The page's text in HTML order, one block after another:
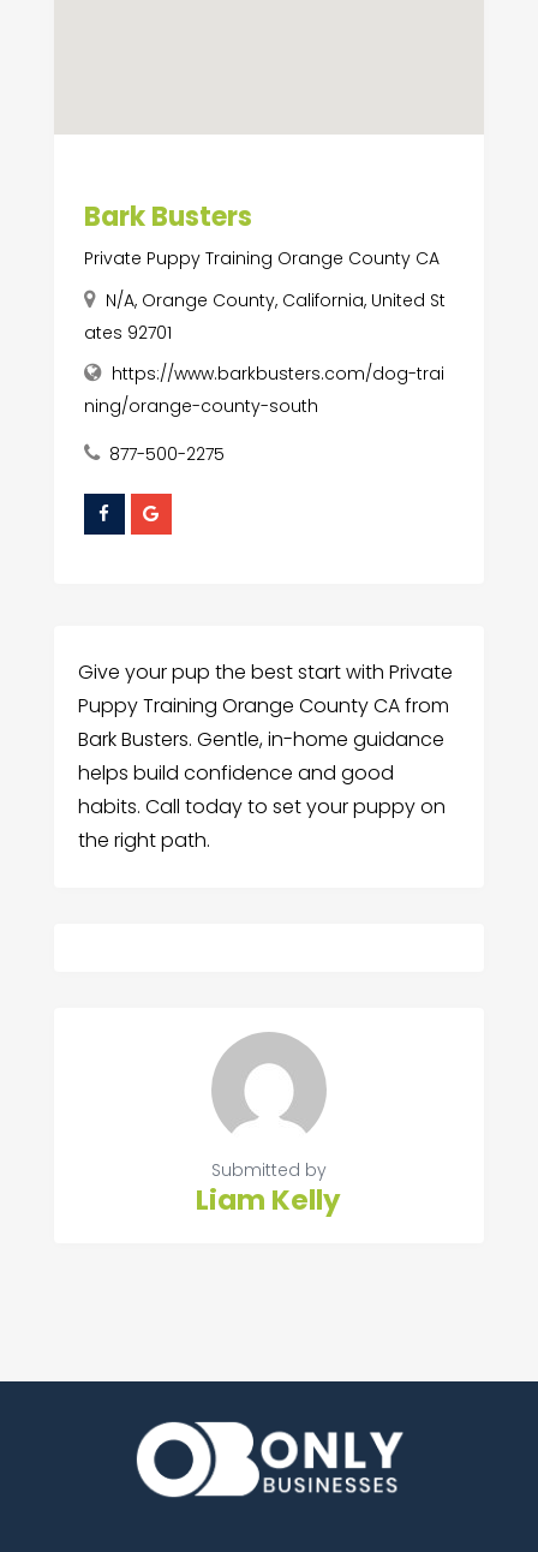
Bark Busters
Private Puppy Training Orange County CA
N/A, Orange County, California, United St
ates 92701
https://www.barkbusters.com/dog-trai
ning/orange-county-south
877-500-2275
Give your pup the best start with Private
Puppy Training Orange County CA from
Bark Busters. Gentle, in-home guidance
helps build confidence and good
habits. Call today to set your puppy on
the right path.
Submitted by
Liam Kelly